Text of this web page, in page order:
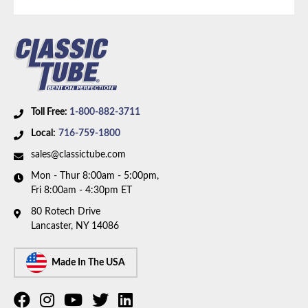
Toll Free: 1-800-882-3711
Local: 716-759-1800
sales@classictube.com
Mon - Thur 8:00am - 5:00pm,
Fri 8:00am - 4:30pm ET
80 Rotech Drive
Lancaster, NY 14086
Made In The USA